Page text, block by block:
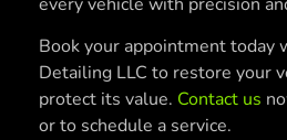
Book your appointment today
Detailing LLC to restore your
protect its value. Contact us
or to schedule a service.